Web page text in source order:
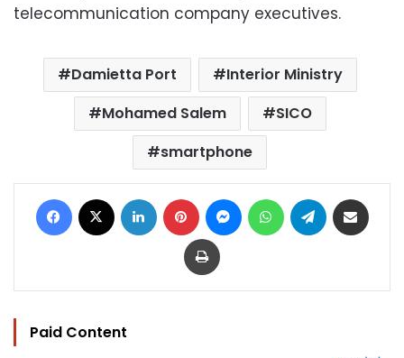
telecommunication company executives.
Damietta Port
Interior Ministry
Mohamed Salem
SICO
smartphone
Facebook LinkedIn Pinterest MessengerWhatsAppTelegram
Print
Paid Content